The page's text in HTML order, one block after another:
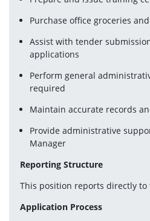
Purchase office groceries
Assist with tender
applications
Perform general
required
Maintain accurate records
Provide administrative
Manager
Reporting Structure
This position reports directly to
Application Process